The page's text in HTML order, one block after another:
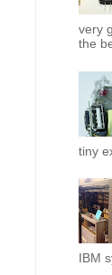
very
the
tiny
IBM